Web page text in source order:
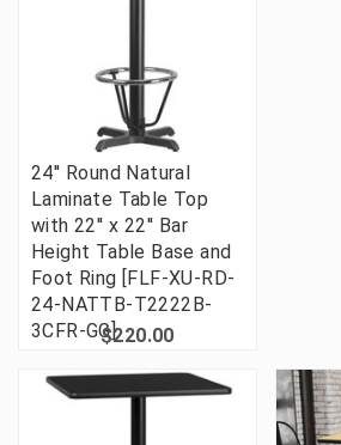
24'' Round Natural
Laminate Table Top
with 22'' x 22'' Bar
Height Table Base and
Foot Ring [FLF-XU-RD-
24-NATTB-T2222B-
3CFR-GG]$220.00